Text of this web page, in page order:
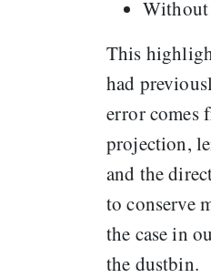
Without
This
had
error comes
projection,
and the
to conserve
the case in
the dustbin.